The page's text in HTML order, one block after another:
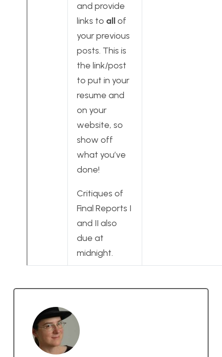
and provide
links to allof
your previous
posts. This is
the link/post
to put in your
resume and
on your
website, so
show off
what you’ve
done!
Critiques of
Final Reports I
and II also
due at
midnight.